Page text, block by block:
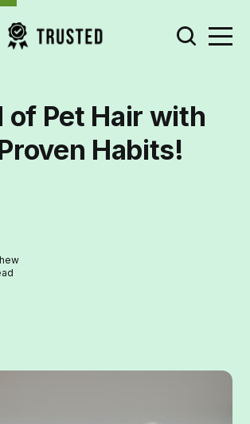
of Pet Hair with
Habits!